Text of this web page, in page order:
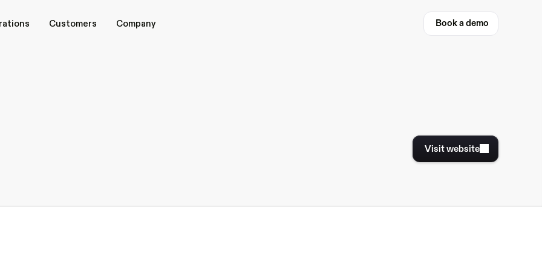
Customers Company Book a demo
Customers Company Book a demo
Visit website